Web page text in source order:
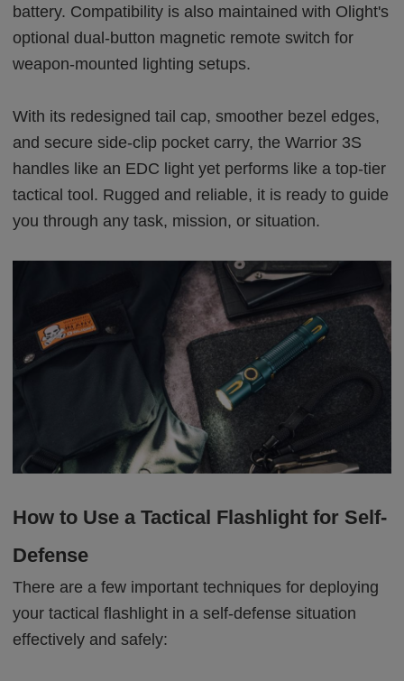
battery. Compatibility is also maintained with Olight's
optional dual-button magnetic remote switch for
weapon-mounted lighting setups.
With its redesigned tail cap, smoother bezel edges,
and secure side-clip pocket carry, the Warrior 3S
handles like an EDC light yet performs like a top-tier
tactical tool. Rugged and reliable, it is ready to guide
you through any task, mission, or situation.
How to Use a Tactical Flashlight for Self-
Defense
There are a few important techniques for deploying
your tactical flashlight in a self-defense situation
effectively and safely: